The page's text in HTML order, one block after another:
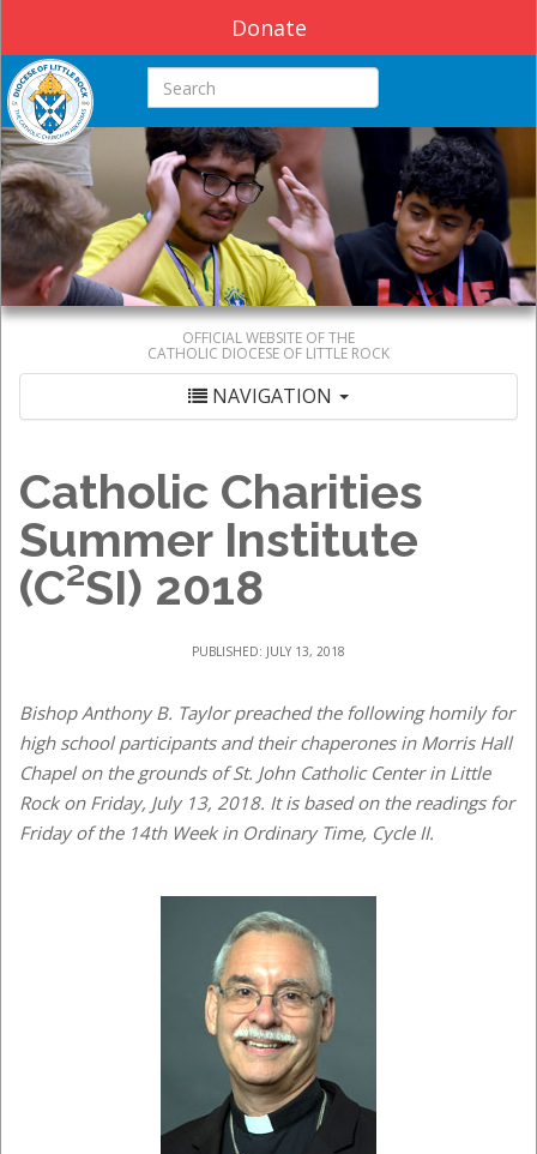
Donate
Search this site
OFFICIAL WEBSITE OF THE
CATHOLIC DIOCESE OF LITTLE ROCK
NAVIGATION
Catholic Charities
Summer Institute
(C²SI) 2018
PUBLISHED: JULY 13, 2018
Bishop Anthony B. Taylor preached the following homily for
high school participants and their chaperones in Morris Hall
Chapel on the grounds of St. John Catholic Center in Little
Rock on Friday, July 13, 2018. It is based on the readings for
Friday of the 14th Week in Ordinary Time, Cycle II.